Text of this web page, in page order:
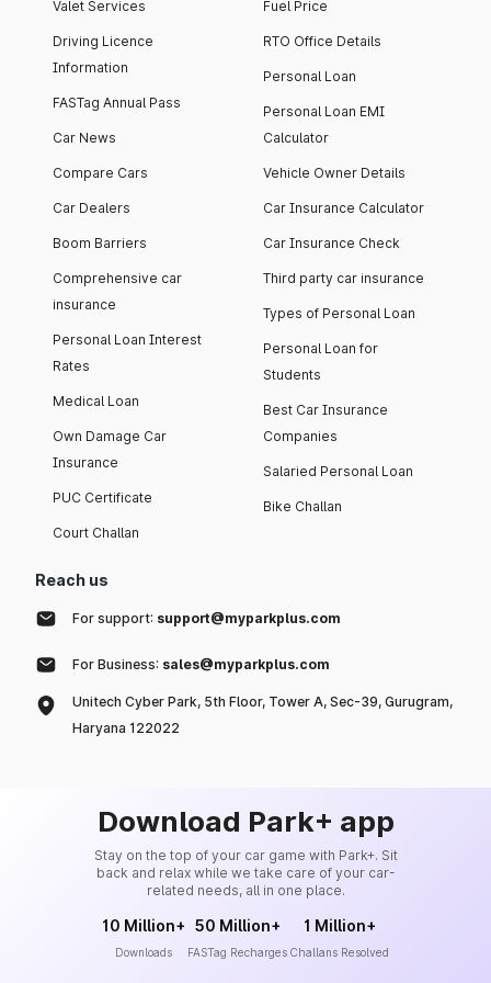
Valet Services
Driving Licence
Information
FASTag Annual Pass
Car News
Compare Cars
Car Dealers
Boom Barriers
Comprehensive car
insurance
Personal Loan Interest
Rates
Medical Loan
Own Damage Car
Insurance
PUC Certificate
Court Challan
Fuel Price
RTO Office Details
Personal Loan
Personal Loan EMI
Calculator
Vehicle Owner Details
Car Insurance Calculator
Car Insurance Check
Third party car insurance
Types of Personal Loan
Personal Loan for
Students
Best Car Insurance
Companies
Salaried Personal Loan
Bike Challan
Reach us
For support: support@myparkplus.com
For Business: sales@myparkplus.com
Unitech Cyber Park, 5th Floor, Tower A, Sec-39, Gurugram,
Haryana 122022
Download Park+ app
Stay on the top of your car game with Park+. Sit
back and relax while we take care of your car-
related needs, all in one place.
10 Million+
Downloads
50 Million+
FASTag Recharges
1 Million+
Challans Resolved